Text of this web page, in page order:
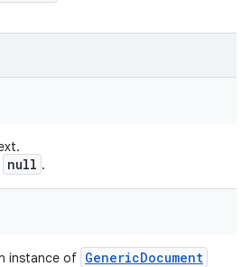
null .
instance of GenericDocument